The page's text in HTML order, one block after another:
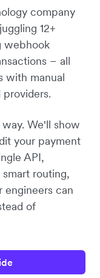
company
12+
webhook
– all
with manual
We'll show
your payment
API,
routing,
engineers can
of